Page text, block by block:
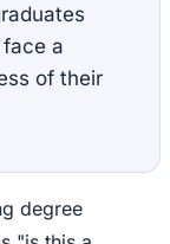
a
of their
degree